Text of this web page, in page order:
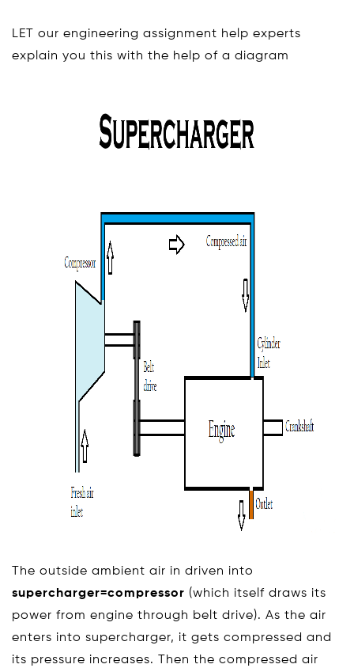
LET our engineering assignment help experts
explain you this with the help of a diagram
The outside ambient air in driven into
supercharger=compressor (which itself draws its
power from engine through belt drive). As the air
enters into supercharger, it gets compressed and
its pressure increases. Then the compressed air